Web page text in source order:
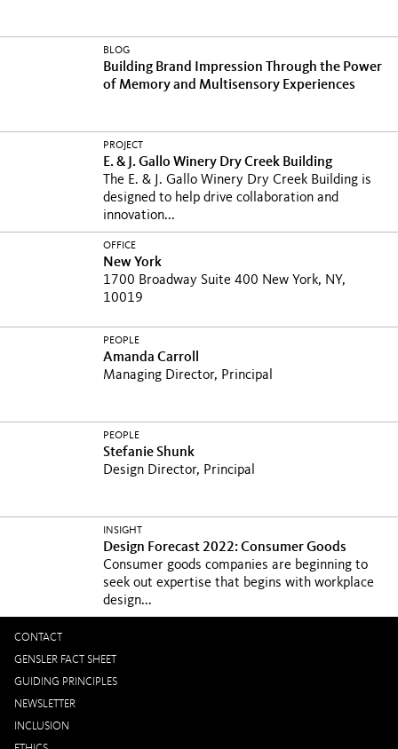
BLOG
Building Brand Impression Through the Power
of Memory and Multisensory Experiences
PROJECT
E. & J. Gallo Winery Dry Creek Building
The E. & J. Gallo Winery Dry Creek Building is
designed to help drive collaboration and
innovation...
OFFICE
New York
1700 Broadway Suite 400 New York, NY,
10019
PEOPLE
Amanda Carroll
Managing Director, Principal
PEOPLE
Stefanie Shunk
Design Director, Principal
INSIGHT
Design Forecast 2022: Consumer Goods
Consumer goods companies are beginning to
seek out expertise that begins with workplace
design...
CONTACT
GENSLER FACT SHEET
GUIDING PRINCIPLES
NEWSLETTER
INCLUSION